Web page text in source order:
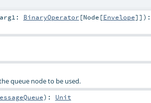
arg1: BinaryOperator [Node [Envelope]] ) :
queue node to be used.
) : Unit